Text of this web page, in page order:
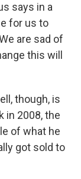
says in a
for us to
are sad of
this will
though, is
in 2008, the
of what he
got sold to